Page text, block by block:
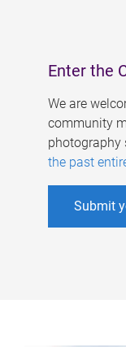
Enter the
We are
community
photography
the past
Submit